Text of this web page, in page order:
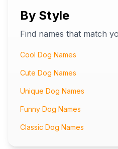
By Style
Find names that match
Cool Dog Names
Cute Dog Names
Unique Dog Names
Funny Dog Names
Classic Dog Names